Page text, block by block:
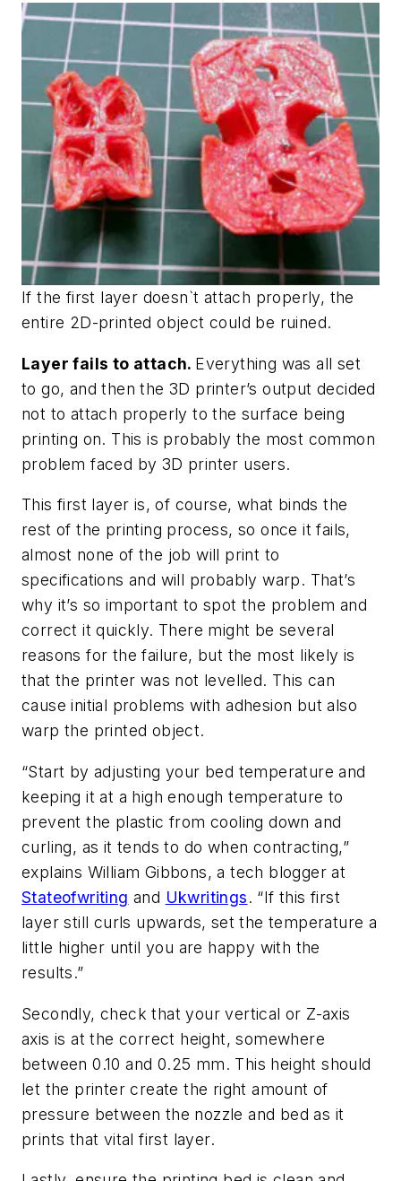
If the first layer doesn`t attach properly, the
entire 2D-printed object could be ruined.
Layer fails to attach. Everything was all set
to go, and then the 3D printer’s output decided
not to attach properly to the surface being
printing on. This is probably the most common
problem faced by 3D printer users.
This first layer is, of course, what binds the
rest of the printing process, so once it fails,
almost none of the job will print to
specifications and will probably warp. That’s
why it’s so important to spot the problem and
correct it quickly. There might be several
reasons for the failure, but the most likely is
that the printer was not levelled. This can
cause initial problems with adhesion but also
warp the printed object.
“Start by adjusting your bed temperature and
keeping it at a high enough temperature to
prevent the plastic from cooling down and
curling, as it tends to do when contracting,”
explains William Gibbons, a tech blogger at
Stateofwriting and Ukwritings. “If this first
layer still curls upwards, set the temperature a
little higher until you are happy with the
results.”
Secondly, check that your vertical or Z-axis
axis is at the correct height, somewhere
between 0.10 and 0.25 mm. This height should
let the printer create the right amount of
pressure between the nozzle and bed as it
prints that vital first layer.